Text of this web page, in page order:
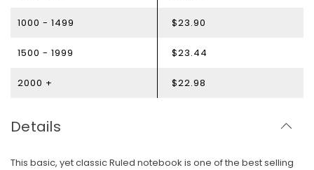
1000 - 1499 $23.90
1500 - 1999 $23.44
2000 + $22.98
Details
This basic, yet classic Ruled notebook is one of the best selling